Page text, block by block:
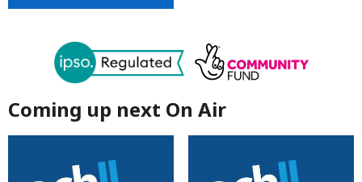
Coming up next On Air